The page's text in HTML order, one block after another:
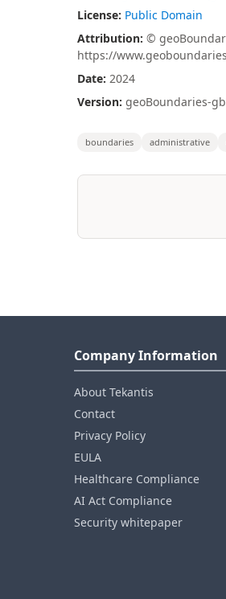
License: Public Domain
Attribution: ©
https://
Date: 2024
Version: geoBoundaries-
boundaries administrative
Company Information
About Tekantis
Contact
Privacy Policy
EULA
Healthcare Compliance
AI Act Compliance
Security whitepaper